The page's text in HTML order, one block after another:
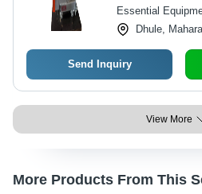
Essential
Dhule,
Send Inquiry
View More
More Products From This